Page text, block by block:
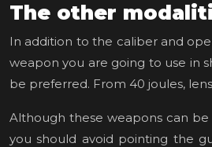
The other
In addition to the caliber and
weapon you are going to use in
be preferred. From 40 joules,
Although these weapons can
you should avoid pointing the